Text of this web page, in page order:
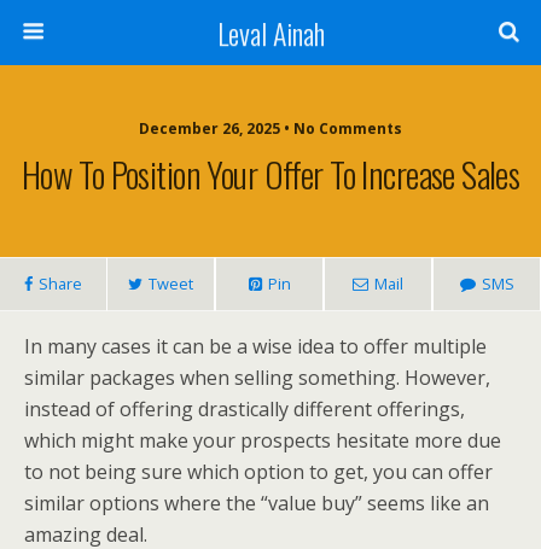
Leval Ainah
December 26, 2025 • No Comments
How To Position Your Offer To Increase Sales
Share Tweet Pin Mail SMS
In many cases it can be a wise idea to offer multiple
similar packages when selling something. However,
instead of offering drastically different offerings,
which might make your prospects hesitate more due
to not being sure which option to get, you can offer
similar options where the “value buy” seems like an
amazing deal.